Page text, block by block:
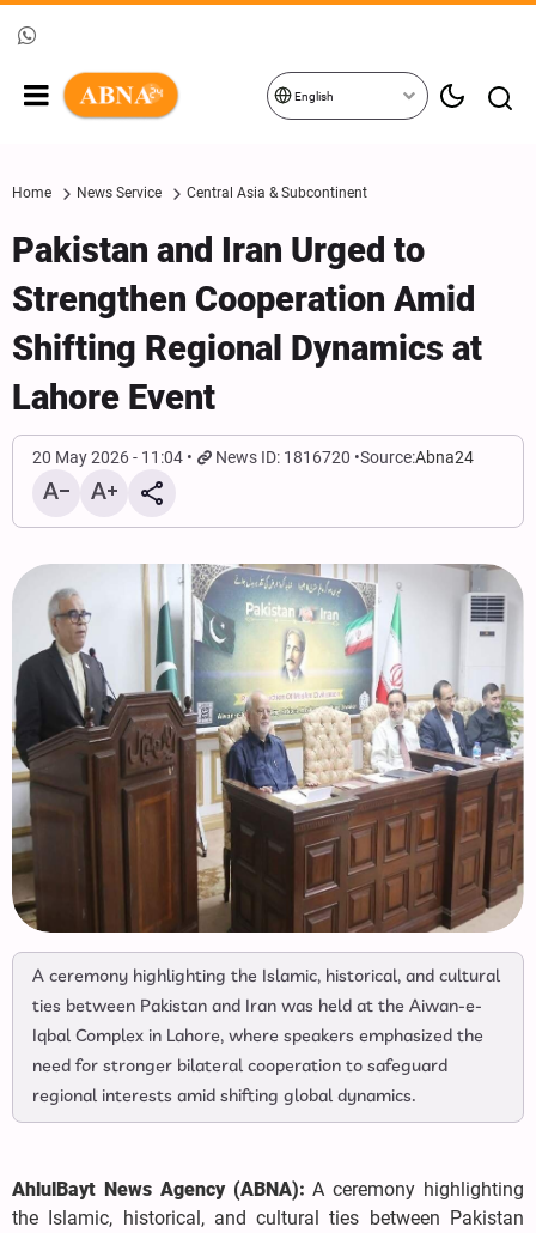
English
Home News Service Central Asia & Subcontinent
Pakistan and Iran Urged to
Strengthen Cooperation Amid
Shifting Regional Dynamics at
Lahore Event
20 May 2026 - 11:04 News ID: 1816720 Source:Abna24
A ceremony highlighting the Islamic, historical, and cultural
ties between Pakistan and Iran was held at the Aiwan-e-
Iqbal Complex in Lahore, where speakers emphasized the
need for stronger bilateral cooperation to safeguard
regional interests amid shifting global dynamics.
AhlulBayt News Agency (ABNA):A ceremony highlighting
the Islamic, historical, and cultural ties between Pakistan